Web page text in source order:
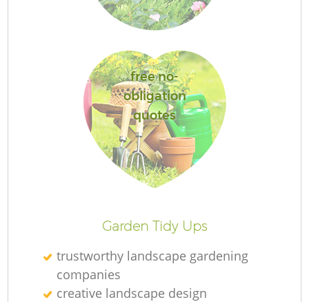
free no-
obligation
quotes
Garden Tidy Ups
trustworthy landscape gardening
companies
creative landscape design